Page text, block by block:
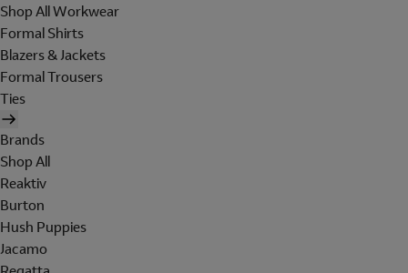
Shop All Workwear
Formal Shirts
Blazers & Jackets
Formal Trousers
Ties
Brands
Shop All
Reaktiv
Burton
Hush Puppies
Jacamo